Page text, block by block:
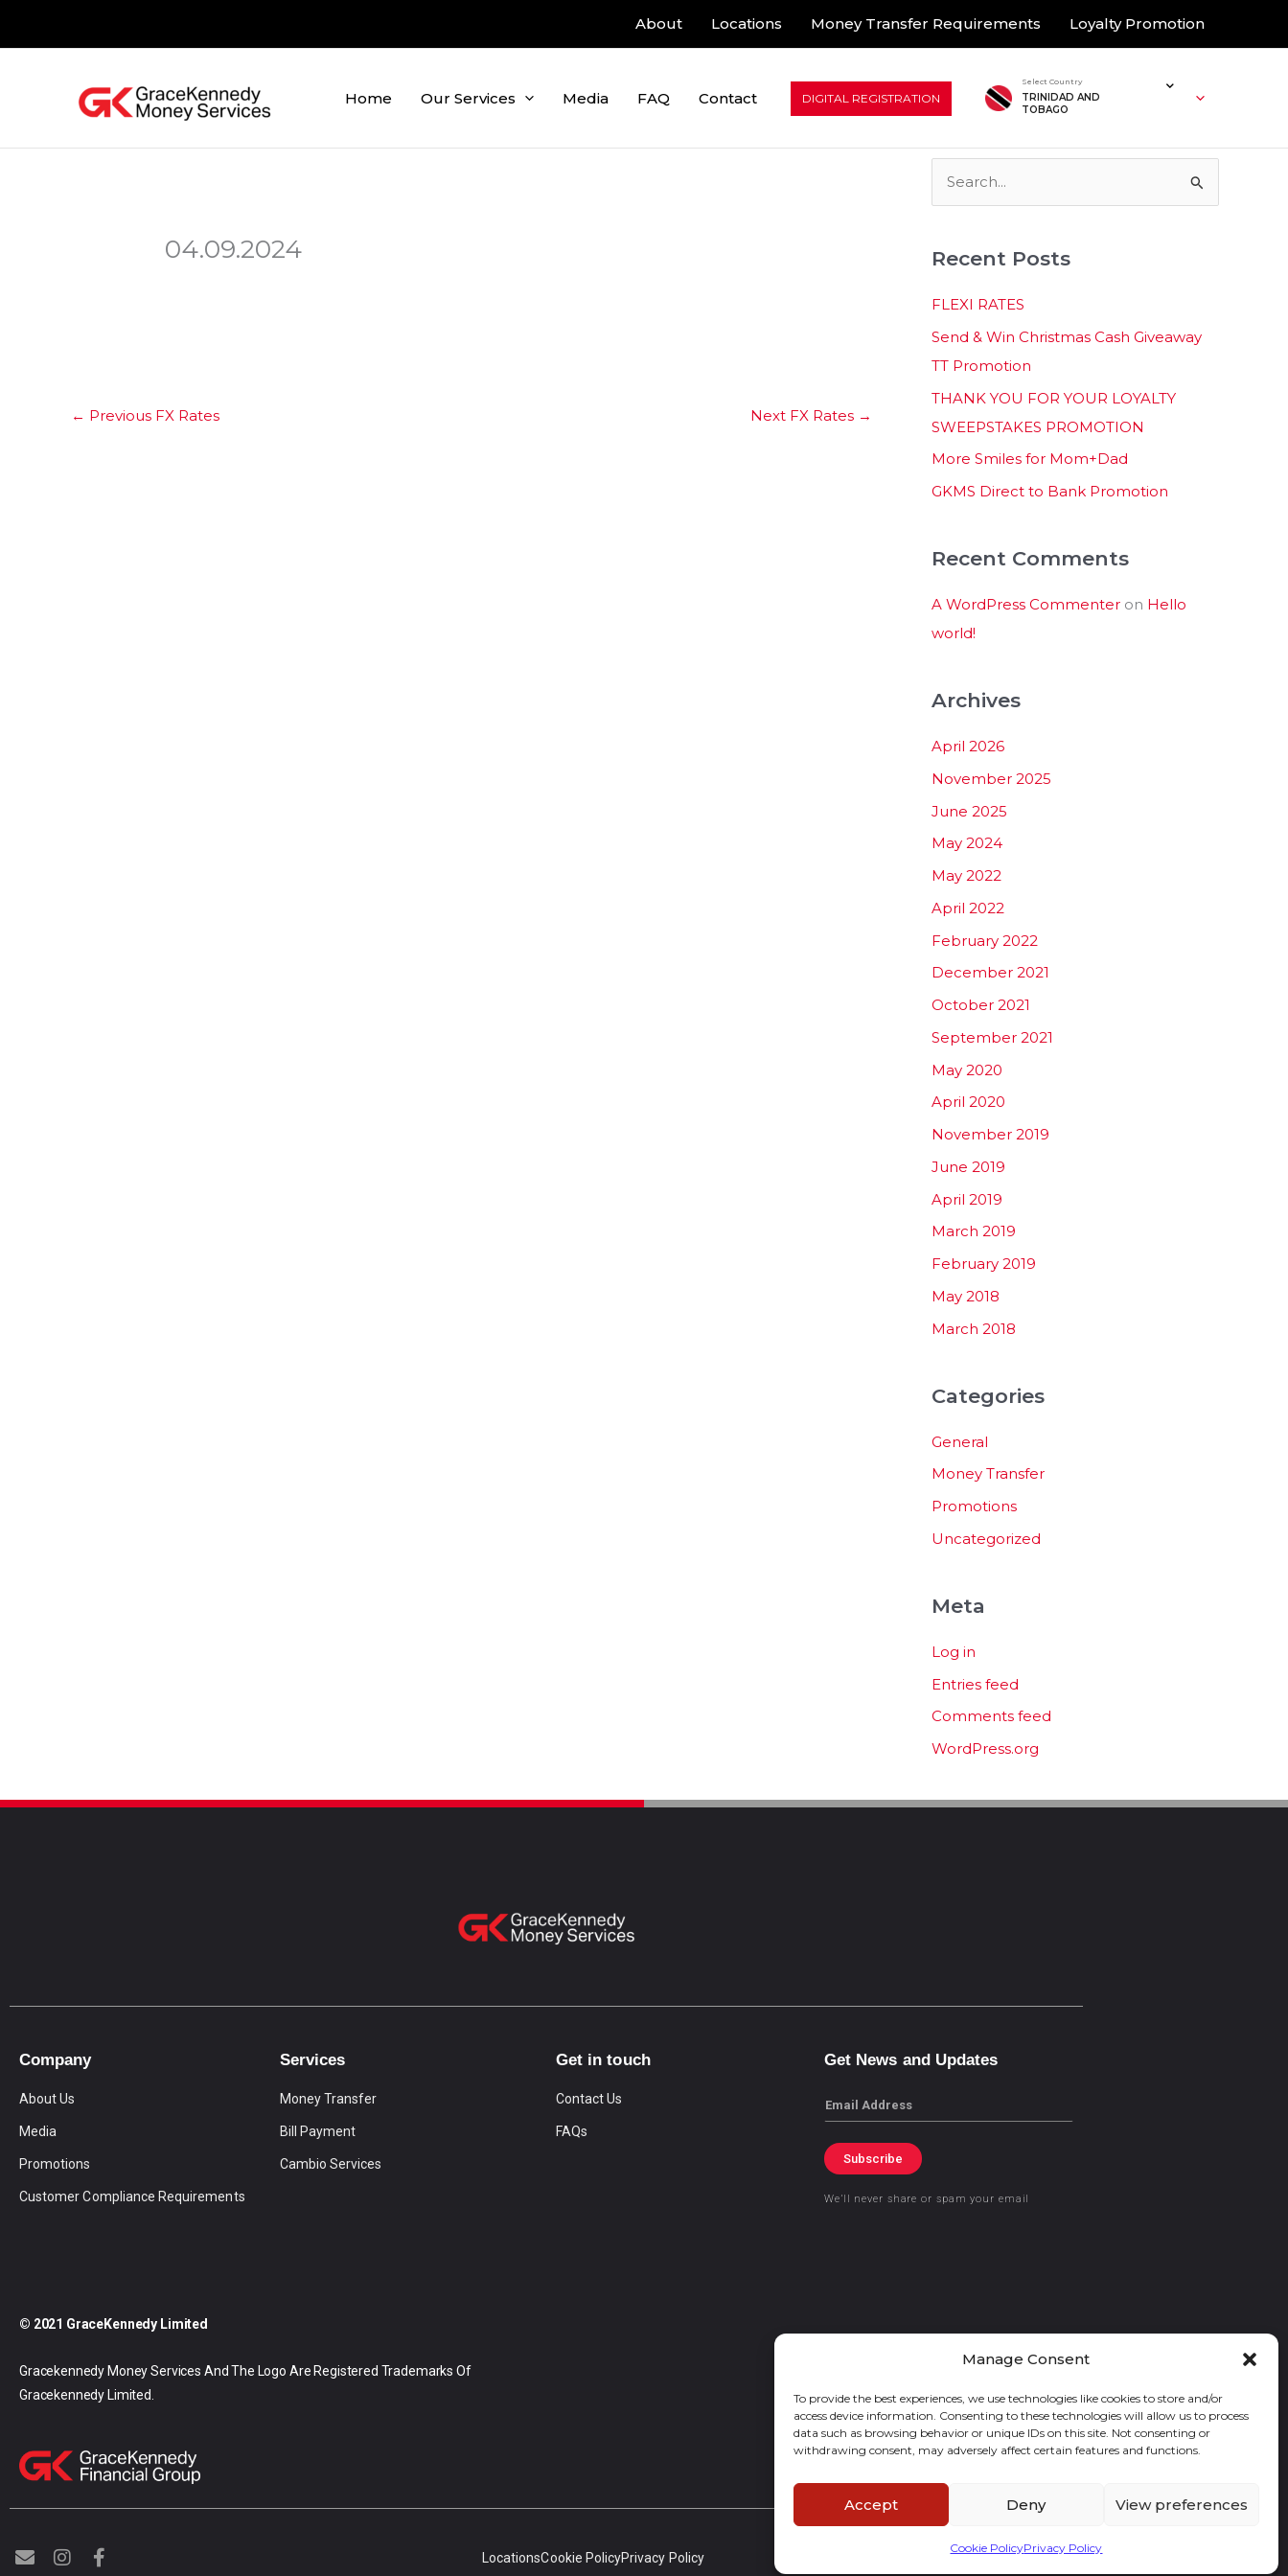
Manage Consent
To provide the best experiences, we use technologies like cookies to store and/or
access device information. Consenting to these technologies will allow us to process
data such as browsing behavior or unique IDs on this site. Not consenting or
withdrawing consent, may adversely affect certain features and functions.
Accept Deny View preferences
Cookie PolicyPrivacy Policy
About Locations Money Transfer Requirements Loyalty Promotion
Home Our Services Media FAQ Contact DIGITAL REGISTRATION
Select Country
TRINIDAD AND
TOBAGO
04.09.2024
← Previous FX Rates Next FX Rates →
r
c
h
f
Recent Posts
FLEXI RATES
Send & Win Christmas Cash Giveaway
TT Promotion
THANK YOU FOR YOUR LOYALTY
SWEEPSTAKES PROMOTION
More Smiles for Mom+Dad
GKMS Direct to Bank Promotion
Recent Comments
A WordPress Commenter on Hello
world!
Archives
April 2026
November 2025
June 2025
May 2024
May 2022
April 2022
February 2022
December 2021
October 2021
September 2021
May 2020
April 2020
November 2019
June 2019
April 2019
March 2019
February 2019
May 2018
March 2018
Categories
General
Money Transfer
Promotions
Uncategorized
Meta
Log in
Entries feed
Comments feed
WordPress.org
Company
About Us
Media
Promotions
Customer Compliance Requirements
Services
Money Transfer
Bill Payment
Cambio Services
Get in touch
Contact Us
FAQs
Get News and Updates
Email
Subscribe
We’ll never share or spam your email
© 2021 GraceKennedy Limited
Gracekennedy Money Services And The Logo Are Registered Trademarks Of
Gracekennedy Limited.
E
n
I
n
F
a
LocationsCookie PolicyPrivacy Policy